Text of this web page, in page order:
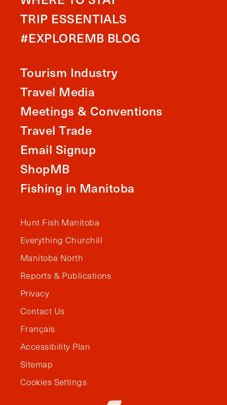
TRIP ESSENTIALS
#EXPLOREMB BLOG
Tourism Industry
Travel Media
Meetings & Conventions
Travel Trade
Email Signup
ShopMB
Fishing in Manitoba
Hunt Fish Manitoba
Everything Churchill
Manitoba North
Reports & Publications
Privacy
Contact Us
Français
Accessibility Plan
Sitemap
Cookies Settings